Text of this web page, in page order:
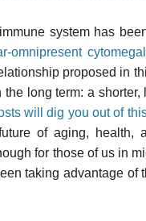
system has
omnipresent
proposed in
long term: a
will dig you out of
of aging, health,
for those of us in
taking advantage of